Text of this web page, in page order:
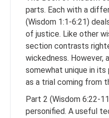
parts. Each with a
(Wisdom 1:1-6:21)
of justice. Like other
section contrasts
wickedness. However,
somewhat unique in
as a trial coming from
Part 2 (Wisdom 6:22-
personified. A useful